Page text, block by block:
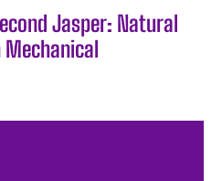
Jasper: Natural